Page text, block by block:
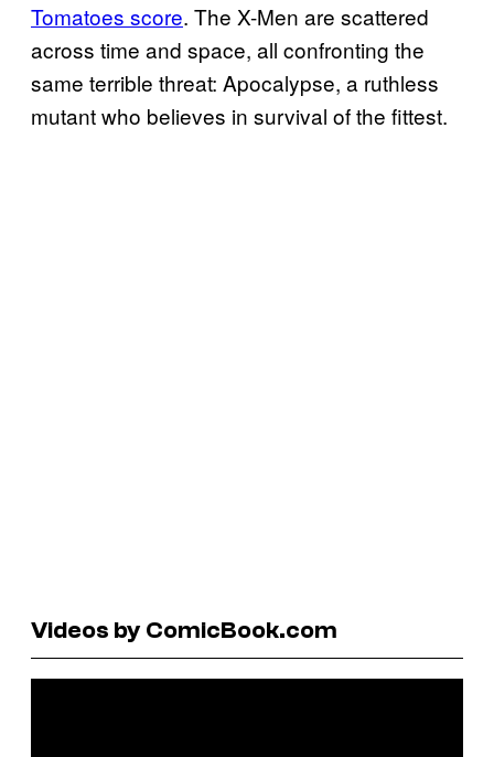
Tomatoes score. The X-Men are scattered
across time and space, all confronting the
same terrible threat: Apocalypse, a ruthless
mutant who believes in survival of the fittest.
Videos by ComicBook.com